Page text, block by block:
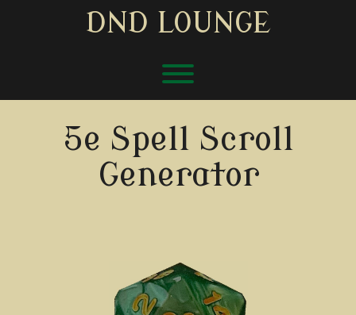
DND LOUNGE
Toggle menu visibility.
5e Spell Scroll
Generator